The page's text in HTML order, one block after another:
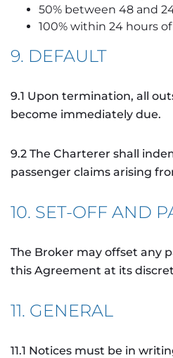
50% between 48 and
100% within 24 hours
9. DEFAULT
9.1 Upon termination, all
become immediately due.
9.2 The Charterer shall
passenger claims arising
10. SET-OFF AND
The Broker may offset any
this Agreement at its
11. GENERAL
11.1 Notices must be in